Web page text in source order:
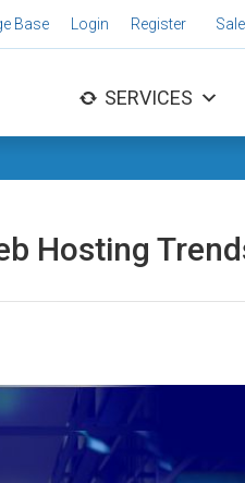
Base Login Register
SERVICES
Hosting